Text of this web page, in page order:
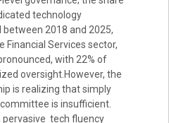
technology
2018 and 2025,
Financial Services sector,
with 22% of
oversight.However, the
is realizing that simply
is insufficient.
pervasive tech fluency